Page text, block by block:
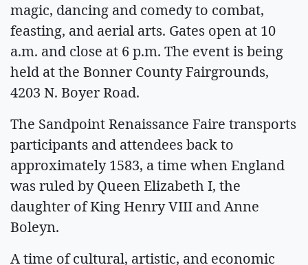
magic, dancing and comedy to combat,
feasting, and aerial arts. Gates open at 10
a.m. and close at 6 p.m. The event is being
held at the Bonner County Fairgrounds,
4203 N. Boyer Road.
The Sandpoint Renaissance Faire transports
participants and attendees back to
approximately 1583, a time when England
was ruled by Queen Elizabeth I, the
daughter of King Henry VIII and Anne
Boleyn.
A time of cultural, artistic, and economic